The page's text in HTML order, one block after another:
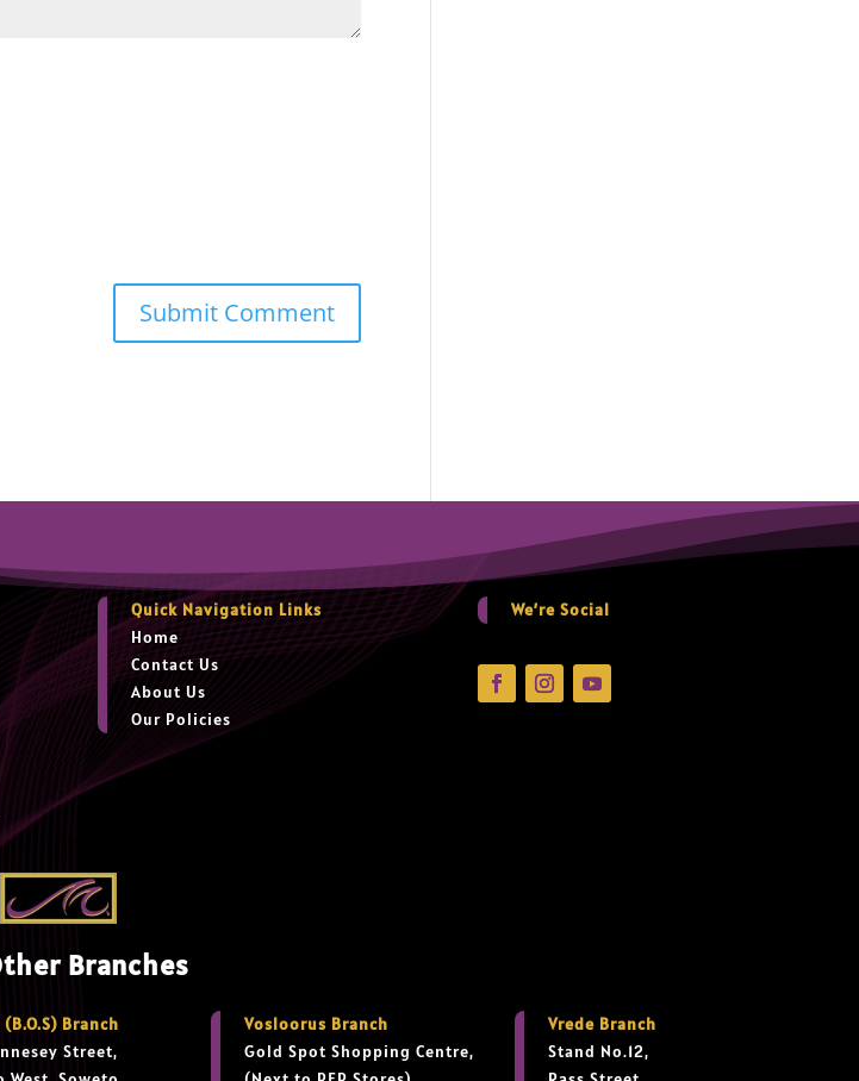
Quick Navigation Links
Home
Contact Us
About Us
Our Policies
We’re Social
Branches
Branch
Street,
Vosloorus Branch
Gold Spot Shopping Centre,
Vrede Branch
Stand No.12,